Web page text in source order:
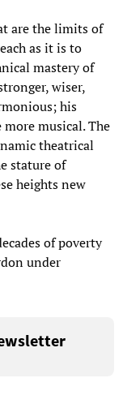
are the limits of
as it is to
mastery of
wiser,
his
musical. The
theatrical
stature of
heights new
of poverty
under